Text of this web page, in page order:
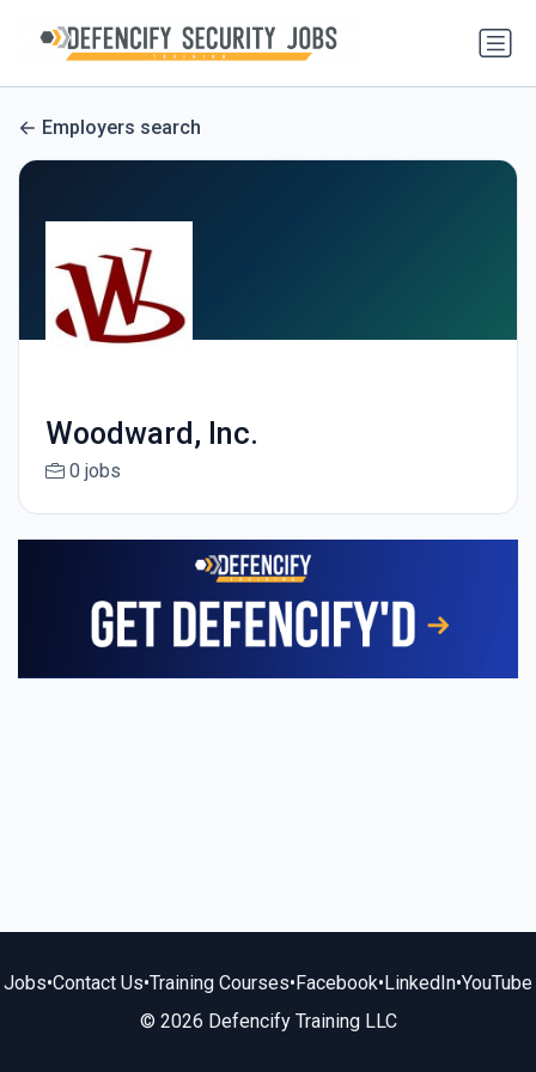
Employers search
Woodward, Inc.
0 jobs
Jobs•Contact Us•Training Courses•Facebook•LinkedIn•YouTube
© 2026 Defencify Training LLC